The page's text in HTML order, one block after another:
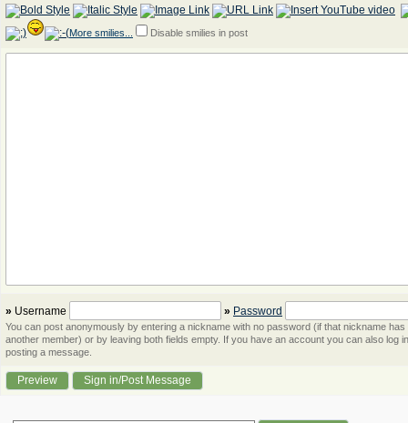
More smilies... Disable smilies in post
» Username » Password
You can post anonymously by entering a nickname with no password (if that nickname
another member) or by leaving both fields empty. If you have an account you can also log
posting a message.